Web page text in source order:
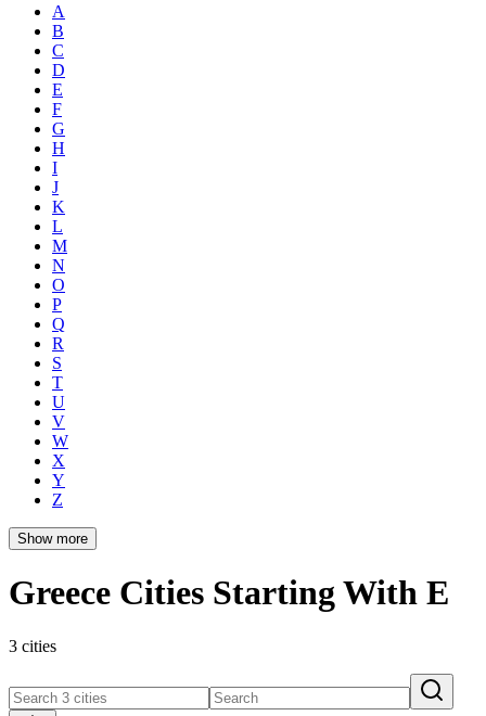
A
B
C
D
E
F
G
H
I
J
K
L
M
N
O
P
Q
R
S
T
U
V
W
X
Y
Z
Show more
Greece Cities Starting With E
3 cities